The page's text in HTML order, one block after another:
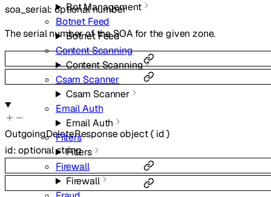
Bot Management
Botnet Feed
Botnet Feed
Content Scanning
Content Scanning
Csam Scanner
Csam Scanner
Email Auth
Email Auth
Filters
Filters
Firewall
Firewall
soa_serial:optionalnumber
The serial number of the SOA for the given zone.
OutgoingDeleteResponseobject{ id }
id:optionalstring